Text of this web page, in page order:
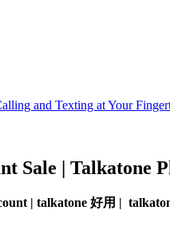
and Texting at Your
Sale | Talkatone
| talkatone 好用 |